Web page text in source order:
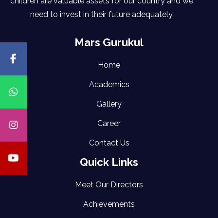
need to invest in their future adequately.
Mars Gurukul
Home
Academics
Gallery
Career
Contact Us
Quick Links
Meet Our Directors
Achievements